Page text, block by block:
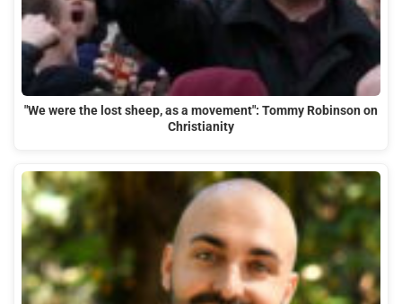
"We were the lost sheep, as a movement": Tommy Robinson on
Christianity